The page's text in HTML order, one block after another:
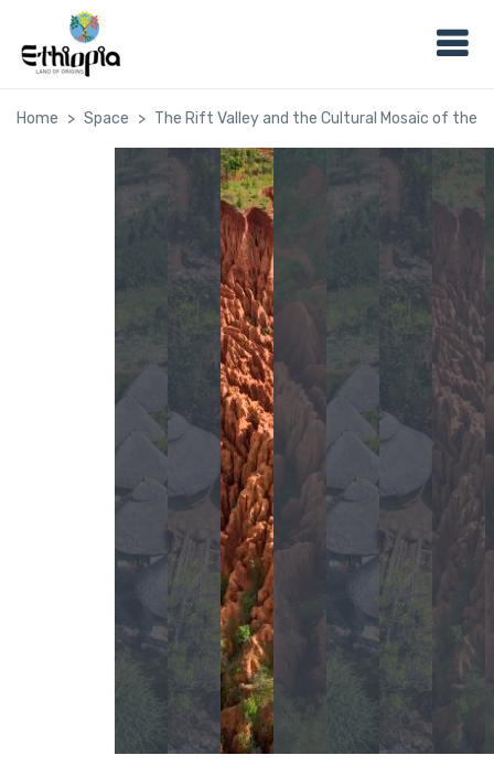
Home Space The Rift Valley and the Cultural Mosaic of the